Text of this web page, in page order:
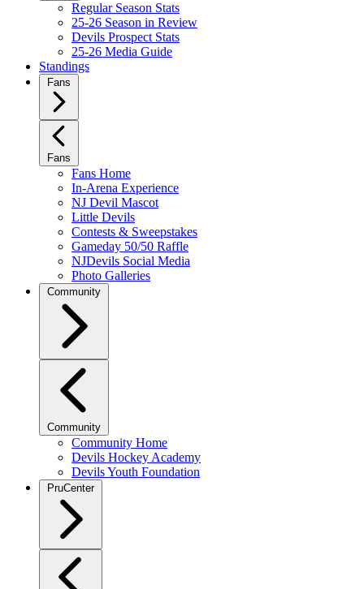
Regular Season Stats
25-26 Season in Review
Devils Prospect Stats
25-26 Media Guide
Standings
Fans
Fans
Fans Home
In-Arena Experience
NJ Devil Mascot
Little Devils
Contests & Sweepstakes
Gameday 50/50 Raffle
NJDevils Social Media
Photo Galleries
Community
Community
Community Home
Devils Hockey Academy
Devils Youth Foundation
PruCenter